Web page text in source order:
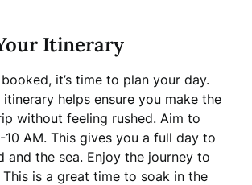
Itinerary
it’s time to plan your day.
helps ensure you make the
without feeling rushed. Aim to
10 AM. This gives you a full day to
and the sea. Enjoy the journey to
This is a great time to soak in the